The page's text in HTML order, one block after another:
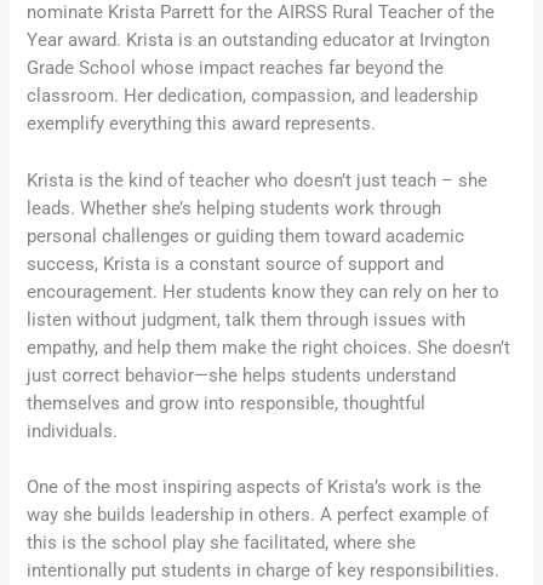
nominate Krista Parrett for the AIRSS Rural Teacher of the
Year award. Krista is an outstanding educator at Irvington
Grade School whose impact reaches far beyond the
classroom. Her dedication, compassion, and leadership
exemplify everything this award represents.
Krista is the kind of teacher who doesn’t just teach – she
leads. Whether she’s helping students work through
personal challenges or guiding them toward academic
success, Krista is a constant source of support and
encouragement. Her students know they can rely on her to
listen without judgment, talk them through issues with
empathy, and help them make the right choices. She doesn’t
just correct behavior—she helps students understand
themselves and grow into responsible, thoughtful
individuals.
One of the most inspiring aspects of Krista’s work is the
way she builds leadership in others. A perfect example of
this is the school play she facilitated, where she
intentionally put students in charge of key responsibilities.